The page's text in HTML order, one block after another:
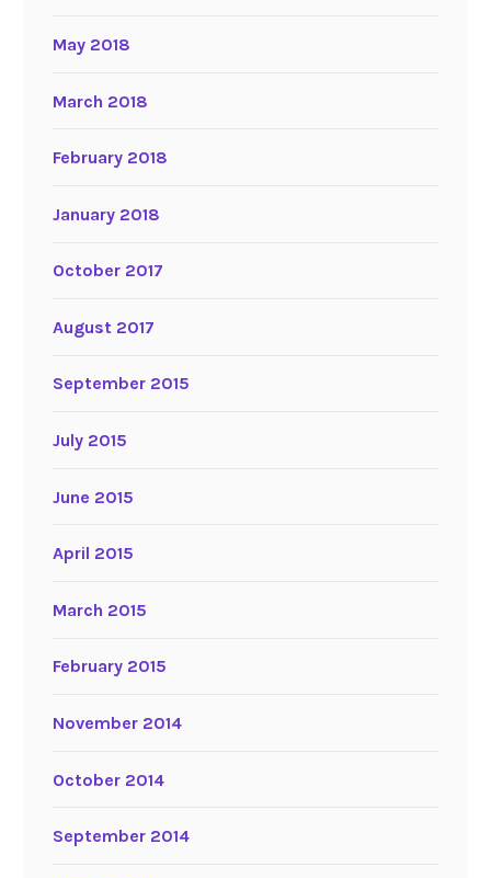
May 2018
March 2018
February 2018
January 2018
October 2017
August 2017
September 2015
July 2015
June 2015
April 2015
March 2015
February 2015
November 2014
October 2014
September 2014